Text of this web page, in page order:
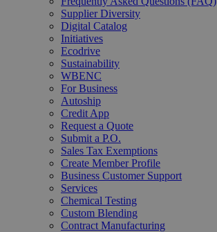
Supplier Diversity
Digital Catalog
Initiatives
Ecodrive
Sustainability
WBENC
For Business
Autoship
Credit App
Request a Quote
Submit a P.O.
Sales Tax Exemptions
Create Member Profile
Business Customer Support
Services
Chemical Testing
Custom Blending
Contract Manufacturing